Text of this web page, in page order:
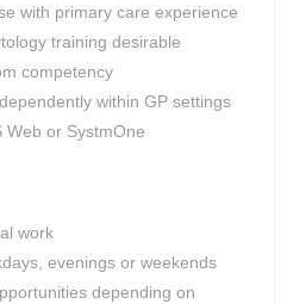
with primary care experience
training desirable
competency
within GP settings
Web or SystmOne
work
evenings or weekends
depending on